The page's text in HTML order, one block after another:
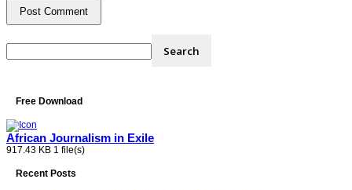
Free Download
African Journalism in Exile
917.43 KB 1 file(s)
Recent Posts